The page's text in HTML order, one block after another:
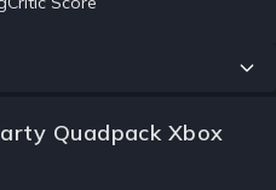
Quadpack Xbox